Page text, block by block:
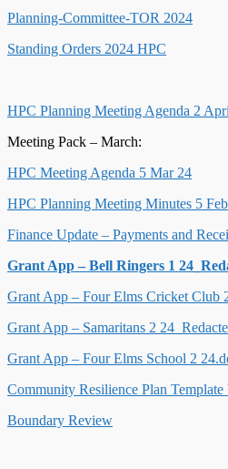
Planning-Committee-TOR 2024
Standing Orders 2024 HPC
HPC Planning Meeting Agenda 2
Meeting Pack – March:
HPC Meeting Agenda 5 Mar 24
HPC Planning Meeting Minutes 5
Finance Update – Payments and
Grant App – Bell Ringers 1
Grant App – Four Elms Cricket Club
Grant App – Samaritans 2
Grant App – Four Elms School 2
Community Resilience Plan
Boundary Review